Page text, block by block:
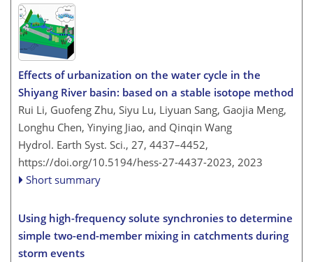
Effects of urbanization on the water cycle in the
Shiyang River basin: based on a stable isotope method
Rui Li, Guofeng Zhu, Siyu Lu, Liyuan Sang, Gaojia Meng,
Longhu Chen, Yinying Jiao, and Qinqin Wang
Hydrol. Earth Syst. Sci., 27, 4437–4452,
https://doi.org/10.5194/hess-27-4437-2023, 2023
Short summary
Using high-frequency solute synchronies to determine
simple two-end-member mixing in catchments during
storm events